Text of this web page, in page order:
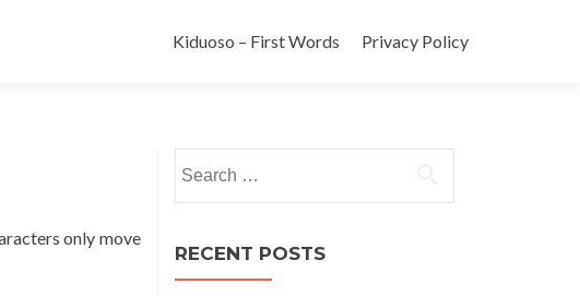
Kiduoso – First Words Privacy Policy
only move
RECENT POSTS